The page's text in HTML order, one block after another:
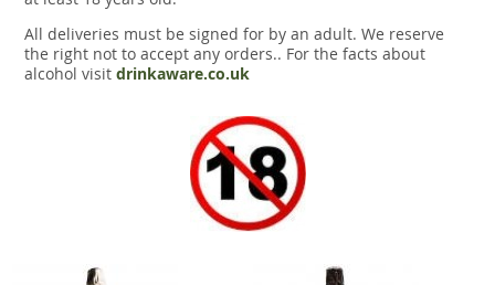
All deliveries must be signed for by an adult. We reserve
the right not to accept any orders.. For the facts about
alcohol visit drinkaware.co.uk